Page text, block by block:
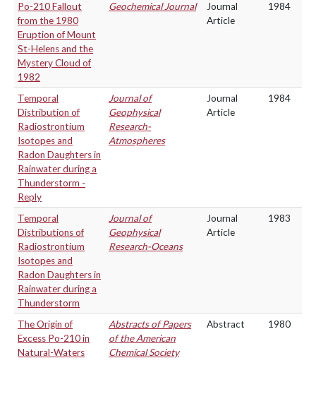
Po-210 Fallout
from the 1980
Eruption of Mount
St-Helens and the
Mystery Cloud of
1982
Geochemical Journal
Journal
Article
1984
Temporal
Distribution of
Radiostrontium
Isotopes and
Radon Daughters in
Rainwater during a
Thunderstorm -
Reply
Journal of
Geophysical
Research-
Atmospheres
Journal
Article
1984
Temporal
Distributions of
Radiostrontium
Isotopes and
Radon Daughters in
Rainwater during a
Thunderstorm
Journal of
Geophysical
Research-Oceans
Journal
Article
1983
The Origin of
Excess Po-210 in
Natural-Waters
Abstracts of Papers
of the American
Chemical Society
Abstract 1980